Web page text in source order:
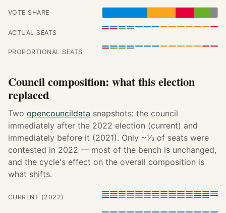
VOTE SHARE
ACTUAL SEATS
PROPORTIONAL SEATS
Council composition: what this election
replaced
Two opencouncildata snapshots: the council
immediately after the 2022 election (current) and
immediately before it (2021). Only ~⅓ of seats were
contested in 2022 — most of the bench is unchanged,
and the cycle's effect on the overall composition is
what shifts.
CURRENT (2022)